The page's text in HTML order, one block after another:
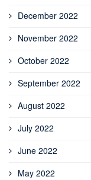
December 2022
November 2022
October 2022
September 2022
August 2022
July 2022
June 2022
May 2022